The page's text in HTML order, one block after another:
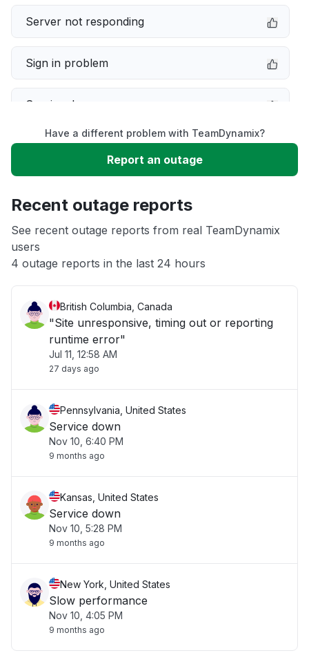
Server not responding
Sign in problem
Service down
Slow performance
App not loading
Other
Have a different problem with TeamDynamix?
Report an outage
Recent outage reports
See recent outage reports from real TeamDynamix
users
4 outage reports in the last 24 hours
British Columbia, Canada
"Site unresponsive, timing out or reporting
runtime error"
Jul 11, 12:58 AM
27 days ago
Pennsylvania, United States
Service down
Nov 10, 6:40 PM
9 months ago
Kansas, United States
Service down
Nov 10, 5:28 PM
9 months ago
New York, United States
Slow performance
Nov 10, 4:05 PM
9 months ago